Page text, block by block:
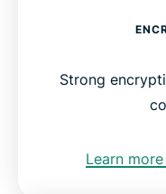
Strong
Learn